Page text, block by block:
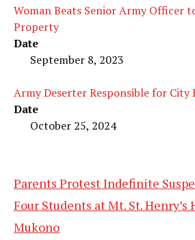
Woman Beats Senior Army Officer
Property
Date
September 8, 2023
Army Deserter Responsible for City
Date
October 25, 2024
Parents Protest Indefinite
Four Students at Mt. St. Henry’s
Mukono